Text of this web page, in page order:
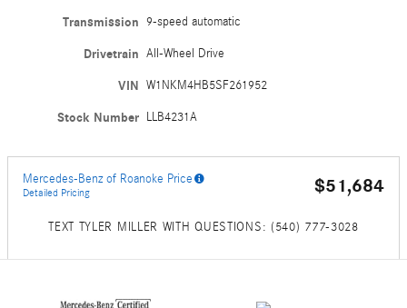
Transmission 9-speed automatic
Drivetrain All-Wheel Drive
VIN W1NKM4HB5SF261952
Stock Number LLB4231A
Mercedes-Benz of Roanoke Price
Detailed Pricing $51,684
TEXT TYLER MILLER WITH QUESTIONS: (540) 777-3028